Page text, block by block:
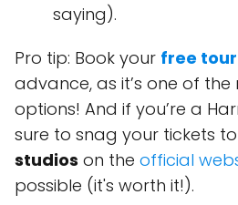
saying).
Pro tip: Book your free
advance, as it’s one of
options! And if you’re a
sure to snag your tickets
studios on the official
possible (it's worth it!).